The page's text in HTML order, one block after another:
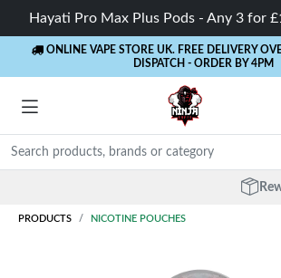
Hayati Pro Max Plus Pods - Any 3 for
ONLINE VAPE STORE UK. FREE DELIVERY
DISPATCH - ORDER BY 4PM
- 5% Cashback on
PRODUCTS NICOTINE POUCHES